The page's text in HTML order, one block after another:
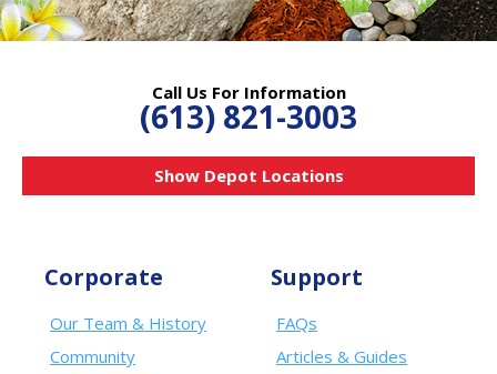
Call Us For Information
(613) 821-3003
Show Depot Locations
Corporate
Our Team & History
Community
Support
FAQs
Articles & Guides